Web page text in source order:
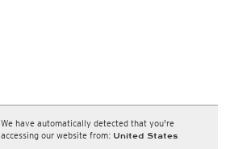
We have automatically detected that you're
accessing our website from: United States